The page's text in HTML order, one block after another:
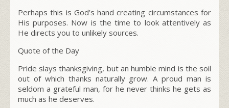
Perhaps this is God’s hand creating circumstances for
His purposes. Now is the time to look attentively as
He directs you to unlikely sources.
Quote of the Day
Pride slays thanksgiving, but an humble mind is the soil
out of which thanks naturally grow. A proud man is
seldom a grateful man, for he never thinks he gets as
much as he deserves.